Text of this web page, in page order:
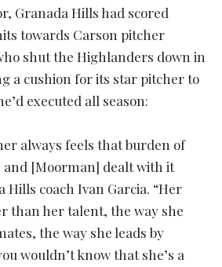
Granada Hills had scored
towards Carson pitcher
shut the Highlanders down in
a cushion for its star pitcher to
executed all season:
always feels that burden of
[Moorman] dealt with it
Hills coach Ivan Garcia. “Her
than her talent, the way she
the way she leads by
wouldn’t know that she’s a